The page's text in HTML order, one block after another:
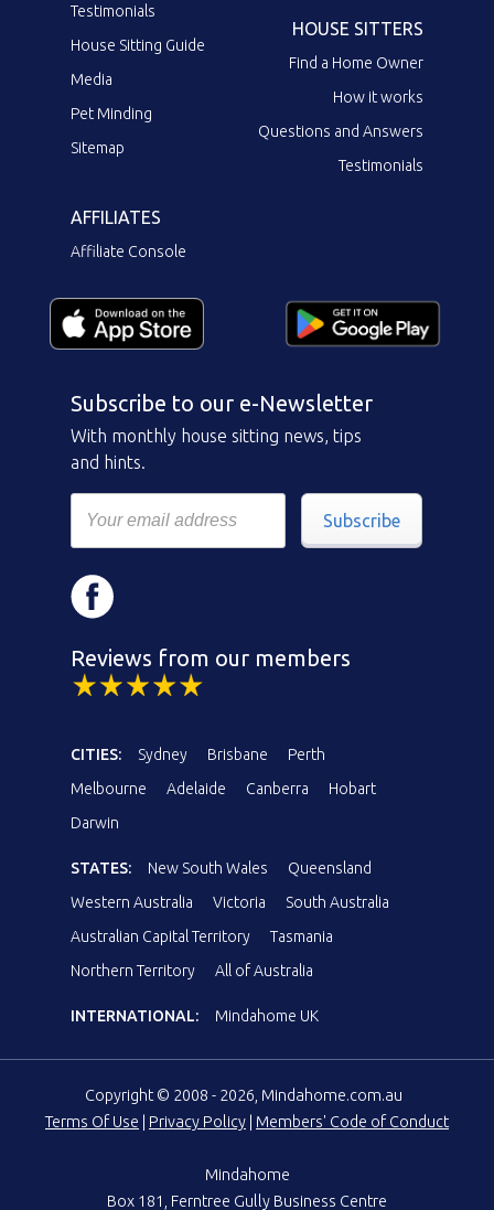
Testimonials
House Sitting Guide
Media
Pet Minding
Sitemap
HOUSE SITTERS
Find a Home Owner
How it works
Questions and Answers
Testimonials
AFFILIATES
Affiliate Console
Subscribe to our e-Newsletter
With monthly house sitting news, tips
and hints.
Subscribe
Reviews from our members
CITIES: Sydney Brisbane
Perth
Melbourne
Adelaide Canberra
Hobart
Darwin
STATES: New South Wales
Queensland
Western Australia
Victoria
South Australia
Australian Capital Territory
Tasmania
Northern Territory
All of Australia
INTERNATIONAL: Mindahome UK
Copyright © 2008 - 2026, Mindahome.com.au
Terms Of Use
Privacy Policy Members' Code of Conduct
Mindahome
Box 181, Ferntree Gully Business Centre